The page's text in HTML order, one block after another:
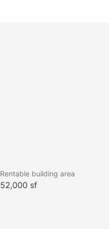
Rentable building area
52,000 sf